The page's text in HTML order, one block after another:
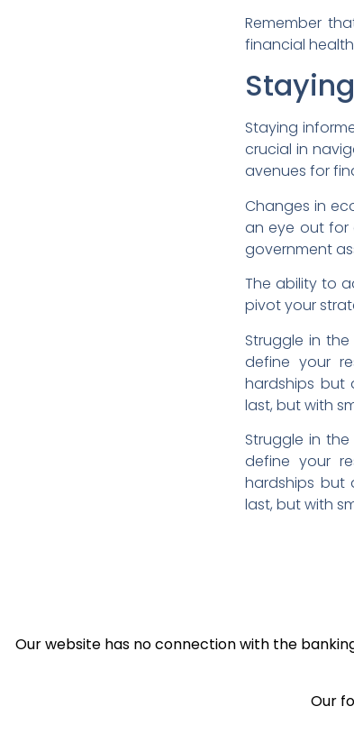
Remember
financial
Staying
crucial in
avenues for
Changes in
an eye out for
government
The ability to
pivot your
Struggle in
define your
hardships but
last, but with
Struggle in
define your
hardships but
last, but with
Our website has no connection with the
Our